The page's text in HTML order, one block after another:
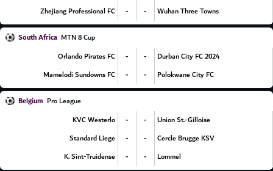
Zhejiang Professional FC
- - Wuhan Three Towns
South Africa MTN 8 Cup
Orlando Pirates FC
- -
Durban City FC 2024
Mamelodi Sundowns FC
- - Polokwane City FC
Belgium Pro League
KVC Westerlo
- -
Union St.-Gilloise
Standard Liege
- -
Cercle Brugge KSV
K. Sint-Truidense
- - Lommel